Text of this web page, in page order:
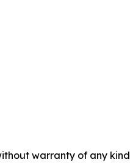
warranty of any